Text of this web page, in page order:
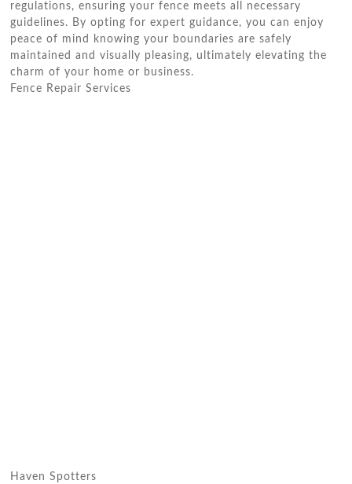
regulations, ensuring your fence meets all necessary
guidelines. By opting for expert guidance, you can enjoy
peace of mind knowing your boundaries are safely
maintained and visually pleasing, ultimately elevating the
charm of your home or business.
Fence Repair Services
Haven Spotters